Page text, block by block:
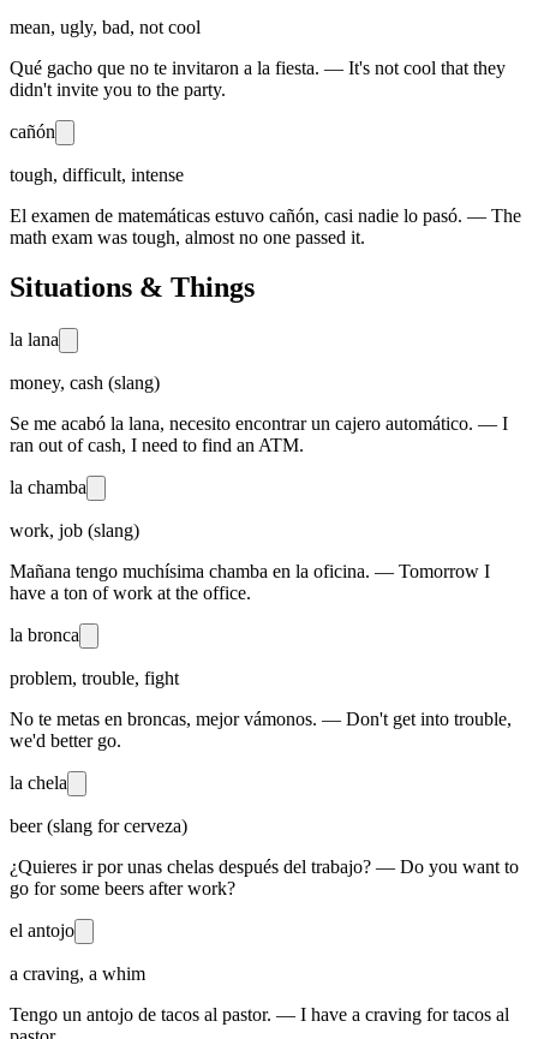
mean, ugly, bad, not cool
Qué gacho que no te invitaron a la fiesta. — It's not cool that they
didn't invite you to the party.
cañón
tough, difficult, intense
El examen de matemáticas estuvo cañón, casi nadie lo pasó. — The
math exam was tough, almost no one passed it.
Situations & Things
la lana
money, cash (slang)
Se me acabó la lana, necesito encontrar un cajero automático. — I
ran out of cash, I need to find an ATM.
la chamba
work, job (slang)
Mañana tengo muchísima chamba en la oficina. — Tomorrow I
have a ton of work at the office.
la bronca
problem, trouble, fight
No te metas en broncas, mejor vámonos. — Don't get into trouble,
we'd better go.
la chela
beer (slang for cerveza)
¿Quieres ir por unas chelas después del trabajo? — Do you want to
go for some beers after work?
el antojo
a craving, a whim
Tengo un antojo de tacos al pastor. — I have a craving for tacos al